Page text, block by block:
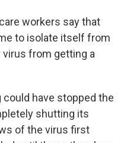
workers say that
to isolate itself from
virus from getting a
could have stopped the
shutting its
of the virus first